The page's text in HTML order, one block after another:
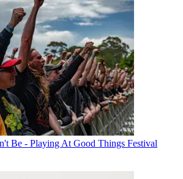
Be - Playing At Good Things Festival